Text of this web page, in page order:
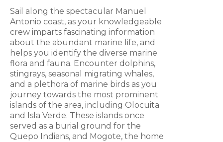
Sail along the spectacular Manuel
Antonio coast, as your knowledgeable
crew imparts fascinating information
about the abundant marine life, and
helps you identify the diverse marine
flora and fauna. Encounter dolphins,
stingrays, seasonal migrating whales,
and a plethora of marine birds as you
journey towards the most prominent
islands of the area, including Olocuita
and Isla Verde. These islands once
served as a burial ground for the
Quepo Indians, and Mogote, the home